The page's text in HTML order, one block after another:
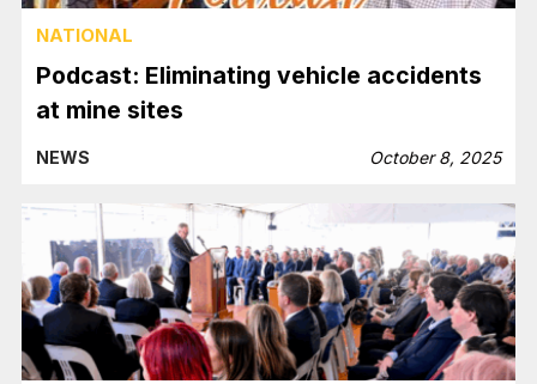
NATIONAL
Podcast: Eliminating vehicle accidents
at mine sites
NEWS October 8, 2025